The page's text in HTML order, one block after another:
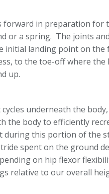
forward in preparation
or a spring. The joints
initial landing point on
to the toe-off where the
up.
underneath the
the body to efficiently
during this portion of the
spent on the ground
on hip flexor
relative to our overall